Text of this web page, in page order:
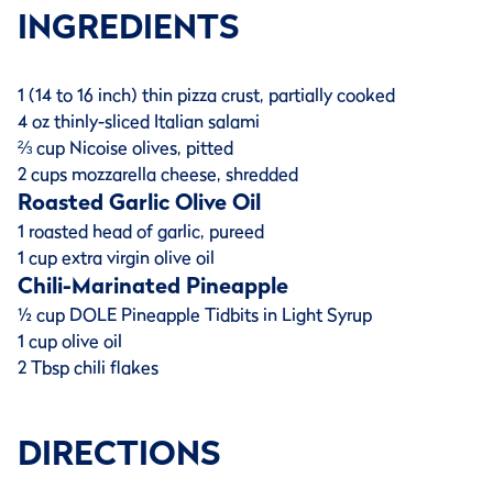
INGREDIENTS
1 (14 to 16 inch) thin pizza crust, partially cooked
4 oz thinly-sliced Italian salami
⅔ cup Nicoise olives, pitted
2 cups mozzarella cheese, shredded
Roasted Garlic Olive Oil
1 roasted head of garlic, pureed
1 cup extra virgin olive oil
Chili-Marinated Pineapple
½ cup DOLE Pineapple Tidbits in Light Syrup
1 cup olive oil
2 Tbsp chili flakes
DIRECTIONS